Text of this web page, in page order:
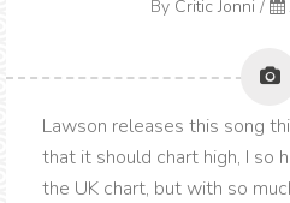
By Critic Jonni /
Lawson releases this song
that it should chart high, I
the UK chart, but with so